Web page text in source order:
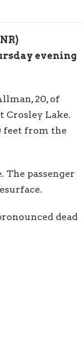
evening
20, of
Crosley Lake.
feet from the
The passenger
dead